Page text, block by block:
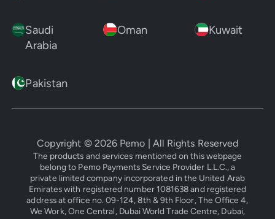
Saudi
Arabia
Oman Kuwait
Pakistan
Copyright © 2026 Pemo | All Rights Reserved
The products and services mentioned on this webpage
belong to Pemo Payments Service Provider L.L.C., a
private limited company incorporated in the United Arab
Emirates with registered number 1081638 and registered
address at office no. 09-124, 8th & 9th Floor, The Office 4,
We Work, One Central, Dubai World Trade Centre, Dubai,